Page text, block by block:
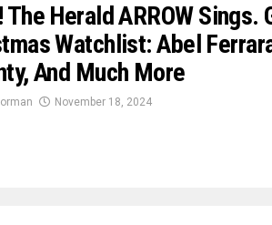
The Herald ARROW Sings.
Watchlist: Abel
And Much More
November 18, 2024